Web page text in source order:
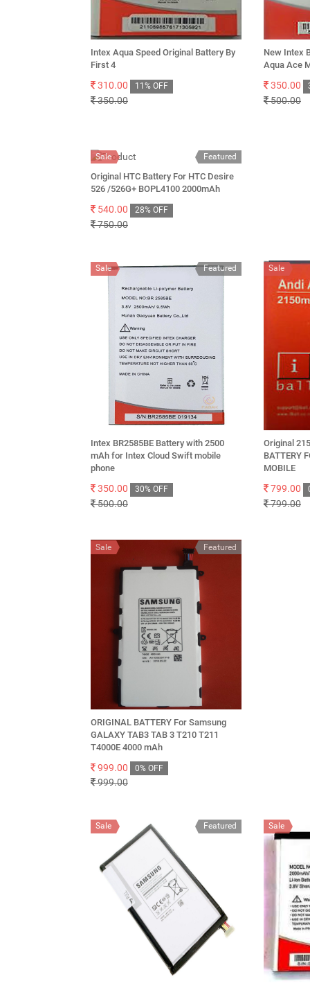
Intex Aqua Speed Original Battery By
First 4
310.00 11% OFF
350.00
New Intex
Aqua Ace
350.00
500.00
Featured
Sale
Original HTC Battery For HTC Desire
526 /526G+ BOPL4100 2000mAh
540.00 28% OFF
750.00
Featured
Sale
Intex BR2585BE Battery with 2500
mAh for Intex Cloud Swift mobile
phone
350.00 30% OFF
500.00
Sale
Original
BATTERY
MOBILE
799.00
799.00
Featured
Sale
ORIGINAL BATTERY For Samsung
GALAXY TAB3 TAB 3 T210 T211
T4000E 4000 mAh
999.00 0% OFF
999.00
Featured
Sale Sale